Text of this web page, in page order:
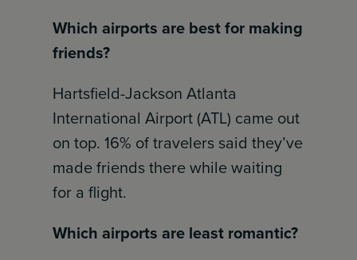
Which airports are best for making
friends?
Hartsfield-Jackson Atlanta
International Airport (ATL) came out
on top. 16% of travelers said they’ve
made friends there while waiting
for a flight.
Which airports are least romantic?